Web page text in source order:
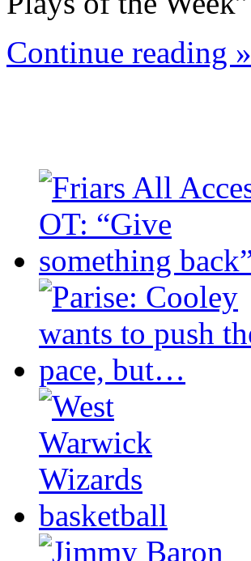
Continue reading »